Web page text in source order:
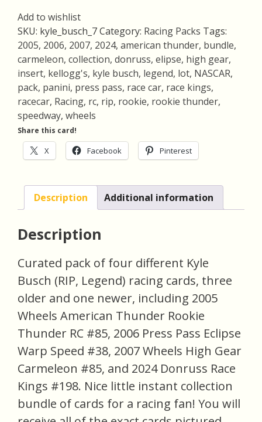
w/Rookie
Thunder
RC,
Lot
of
4
Racing
Cards,
RIP
(inv7)
quantity
Add to wishlist
SKU: kyle_busch_7Category: Racing Packs Tags:
2005, 2006, 2007, 2024, american thunder, bundle,
carmeleon, collection, donruss, elipse, high gear,
insert, kellogg's, kyle busch, legend, lot, NASCAR,
pack, panini, press pass, race car, race kings,
racecar, Racing, rc, rip, rookie, rookie thunder,
speedway, wheels
Share this card!
X Facebook Pinterest
Description Additional information
Description
Curated pack of four different Kyle
Busch (RIP, Legend) racing cards, three
older and one newer, including 2005
Wheels American Thunder Rookie
Thunder RC #85, 2006 Press Pass Eclipse
Warp Speed #38, 2007 Wheels High Gear
Carmeleon #85, and 2024 Donruss Race
Kings #198. Nice little instant collection
bundle of cards for a racing fan! You will